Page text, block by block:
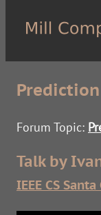
Prediction
Forum Topic:
Talk by
IEEE CS